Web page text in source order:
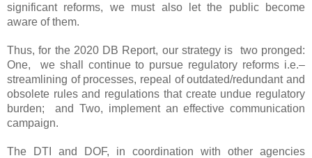
significant reforms, we must also let the public become
aware of them.
Thus, for the 2020 DB Report, our strategy is two pronged:
One, we shall continue to pursue regulatory reforms i.e.–
streamlining of processes, repeal of outdated/redundant and
obsolete rules and regulations that create undue regulatory
burden; and Two, implement an effective communication
campaign.
The DTI and DOF, in coordination with other agencies